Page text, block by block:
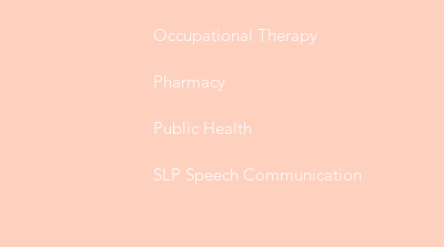
Occupational Therapy
Pharmacy
Public Health
SLP Speech Communication